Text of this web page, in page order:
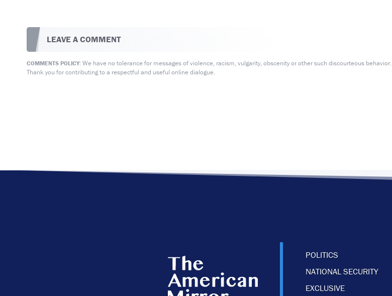
LEAVE A COMMENT
COMMENTS POLICY:We have no tolerance for messages of violence, racism, vulgarity, obscenity or other such discourteous behavior.
Thank you for contributing to a respectful and useful online dialogue.
POLITICS
NATIONAL SECURITY
EXCLUSIVE